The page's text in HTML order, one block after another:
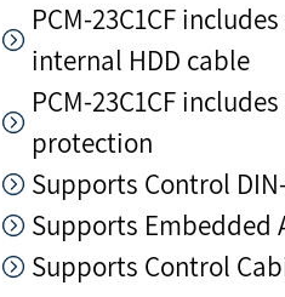
PCM-23C1CF
internal HDD cable
PCM-23C1CF
protection
Supports Control
Supports Embedded
Supports Control